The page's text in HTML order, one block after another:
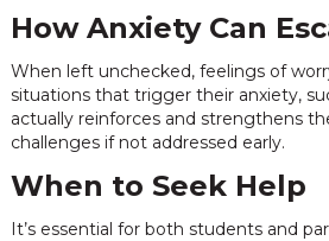
How Anxiety Can
When left unchecked, feelings of
situations that trigger their anxiety,
actually reinforces and strengthens
challenges if not addressed early.
When to Seek Help
It’s essential for both students and